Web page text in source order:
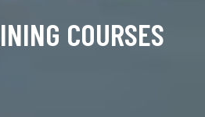
COURSES